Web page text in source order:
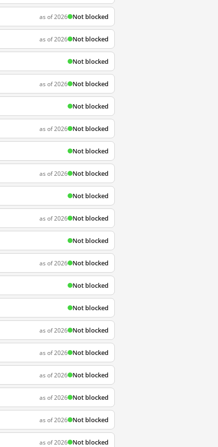
as of 2026 Not blocked
as of 2026 Not blocked
Not blocked
as of 2026 Not blocked
Not blocked
as of 2026 Not blocked
Not blocked
as of 2026 Not blocked
Not blocked
as of 2026 Not blocked
Not blocked
as of 2026 Not blocked
Not blocked
Not blocked
as of 2026 Not blocked
as of 2026 Not blocked
as of 2026 Not blocked
as of 2026 Not blocked
as of 2026 Not blocked
as of 2026 Not blocked